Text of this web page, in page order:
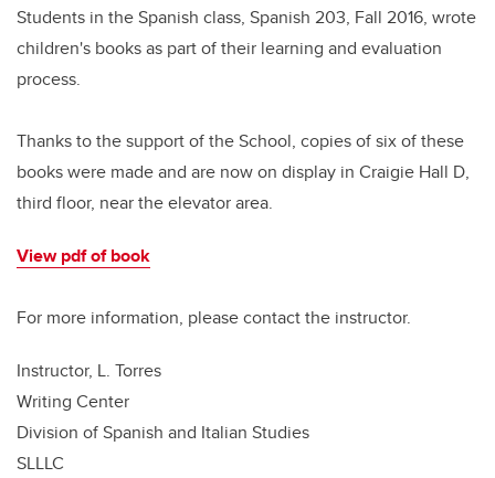
Students in the Spanish class, Spanish 203, Fall 2016, wrote
children's books as part of their learning and evaluation
process.
Thanks to the support of the School, copies of six of these
books were made and are now on display in Craigie Hall D,
third floor, near the elevator area.
View pdf of book
For more information, please contact the instructor.
Instructor, L. Torres
Writing Center
Division of Spanish and Italian Studies
SLLLC